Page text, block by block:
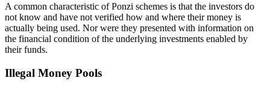
A common characteristic of Ponzi schemes is that the investors do
not know and have not verified how and where their money is
actually being used. Nor were they presented with information on
the financial condition of the underlying investments enabled by
their funds.
Illegal Money Pools